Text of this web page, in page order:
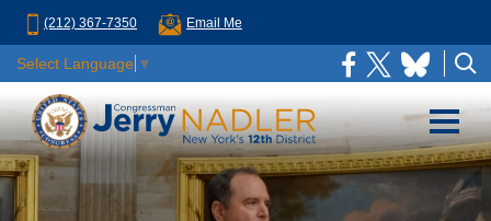
(212) 367-7350 Email Me
Select Language ▼